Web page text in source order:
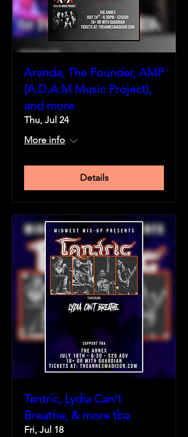
Aranda, The Founder, AMP
(A.D.A.M Music Project),
and more
Thu, Jul 24
More info
Details
Tantric, Lydia Can't
Breathe, & more tba
Fri, Jul 18